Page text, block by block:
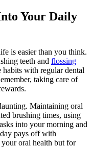
Your Daily
is easier than you think.
teeth and flossing
habits with regular dental
taking care of
Maintaining oral
brushing times, using
into your morning and
pays off with
oral health but for